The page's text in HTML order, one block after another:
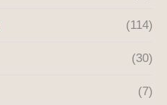
(114)
(30)
(7)